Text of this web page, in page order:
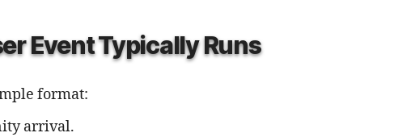
Event Typically Runs
format:
arrival.